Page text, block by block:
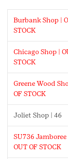
Burbank Shop |
STOCK
Chicago Shop |
STOCK
Greene Wood
OF STOCK
Joliet Shop | 46
SU736 Jamboree
OUT OF STOCK